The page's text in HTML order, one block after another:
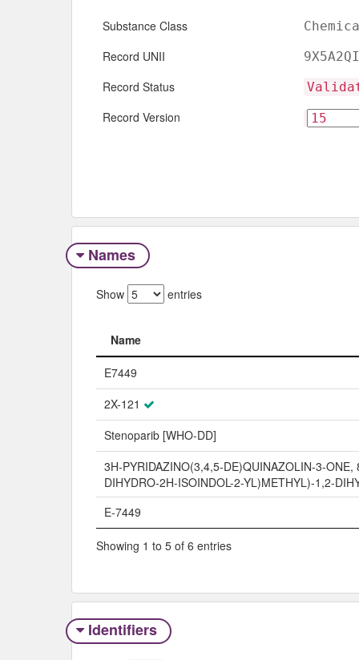
Substance Class
Record UNII
Record Status
Record Version
Names
Show entries
Name
Name
E7449
2X-121
Stenoparib [WHO-DD]
3H-PYRIDAZINO(3,4,5-DE)QUINAZOLIN-3-ONE,
DIHYDRO-2H-ISOINDOL-2-YL)METHYL)-1,2-
E-7449
Showing 1 to 5 of 6 entries
Identifiers